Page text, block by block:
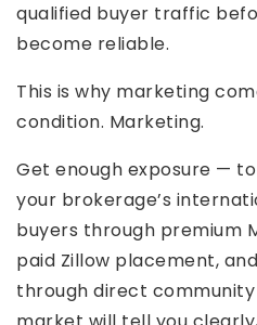
qualified buyer traffic
become reliable.
This is why marketing
condition. Marketing.
Get enough exposure —
your brokerage’s
buyers through premium
paid Zillow placement,
through direct